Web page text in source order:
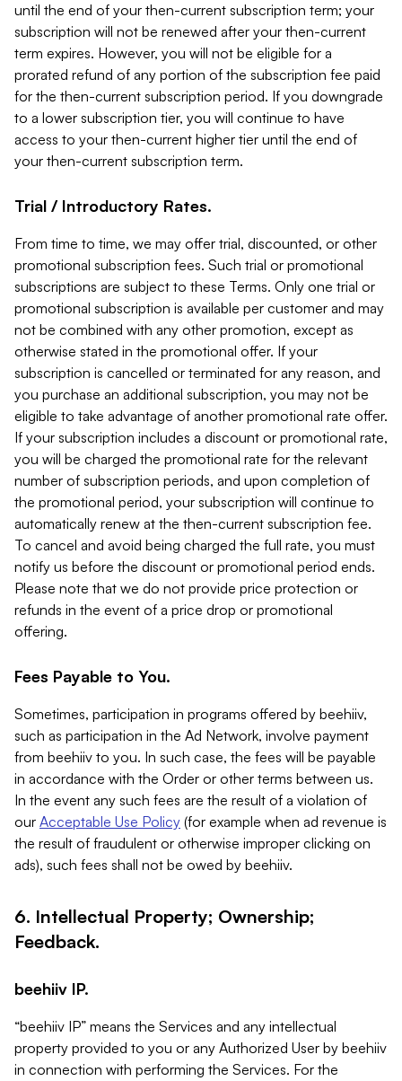
until the end of your then-current subscription term; your
subscription will not be renewed after your then-current
term expires. However, you will not be eligible for a
prorated refund of any portion of the subscription fee paid
for the then-current subscription period. If you downgrade
to a lower subscription tier, you will continue to have
access to your then-current higher tier until the end of
your then-current subscription term.
Trial / Introductory Rates.
From time to time, we may offer trial, discounted, or other
promotional subscription fees. Such trial or promotional
subscriptions are subject to these Terms. Only one trial or
promotional subscription is available per customer and may
not be combined with any other promotion, except as
otherwise stated in the promotional offer. If your
subscription is cancelled or terminated for any reason, and
you purchase an additional subscription, you may not be
eligible to take advantage of another promotional rate offer.
If your subscription includes a discount or promotional rate,
you will be charged the promotional rate for the relevant
number of subscription periods, and upon completion of
the promotional period, your subscription will continue to
automatically renew at the then-current subscription fee.
To cancel and avoid being charged the full rate, you must
notify us before the discount or promotional period ends.
Please note that we do not provide price protection or
refunds in the event of a price drop or promotional
offering.
Fees Payable to You.
Sometimes, participation in programs offered by beehiiv,
such as participation in the Ad Network, involve payment
from beehiiv to you. In such case, the fees will be payable
in accordance with the Order or other terms between us.
In the event any such fees are the result of a violation of
our Acceptable Use Policy (for example when ad revenue is
the result of fraudulent or otherwise improper clicking on
ads), such fees shall not be owed by beehiiv.
6. Intellectual Property; Ownership;
Feedback.
beehiiv IP.
“beehiiv IP” means the Services and any intellectual
property provided to you or any Authorized User by beehiiv
in connection with performing the Services. For the